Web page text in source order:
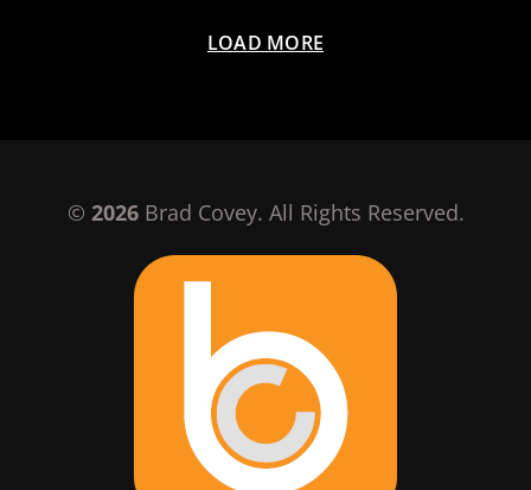
LOAD MORE
© 2026Brad Covey. All Rights Reserved.